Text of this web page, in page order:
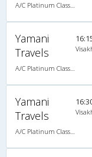
A/C Platinum Class (2+2)
Yamani
Travels
A/C Platinum Class (2+2)
Yamani
Travels
A/C Platinum Class (2+2)